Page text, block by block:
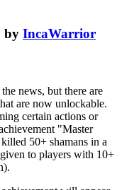
by IncaWarrior
news, but there are
are now unlockable.
certain actions or
"Master
50+ shamans in a
to players with 10+